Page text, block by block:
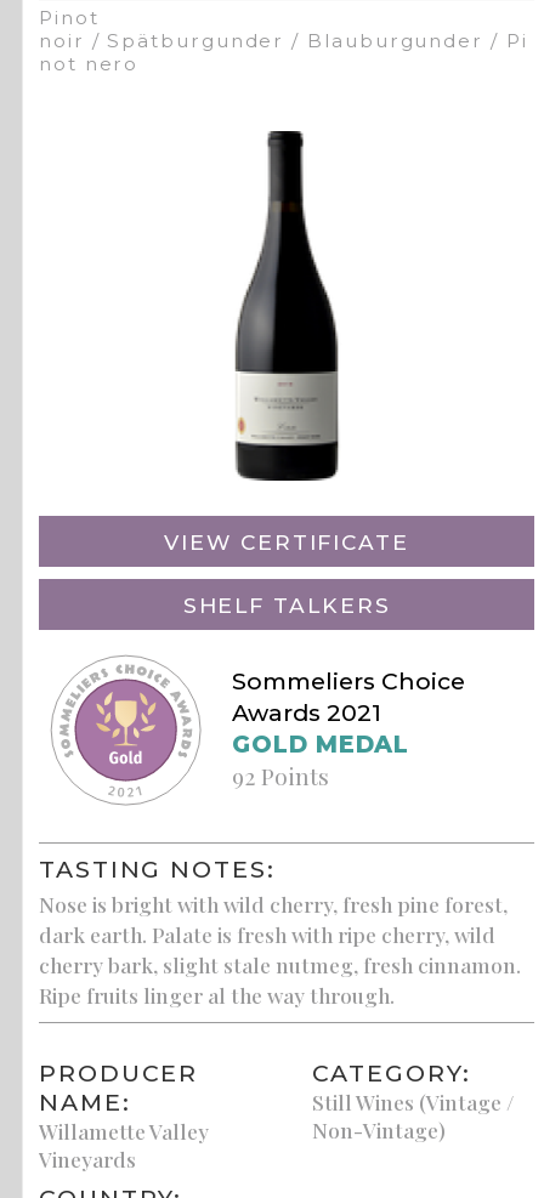
Pinot
noir / Spätburgunder / Blauburgunder / Pi
not nero
VIEW CERTIFICATE
SHELF TALKERS
Sommeliers Choice
Awards 2021
GOLD MEDAL
92 Points
TASTING NOTES:
Nose is bright with wild cherry, fresh pine forest,
dark earth. Palate is fresh with ripe cherry, wild
cherry bark, slight stale nutmeg, fresh cinnamon.
Ripe fruits linger al the way through.
PRODUCER
NAME:
Willamette Valley
Vineyards
CATEGORY:
Still Wines (Vintage /
Non-Vintage)